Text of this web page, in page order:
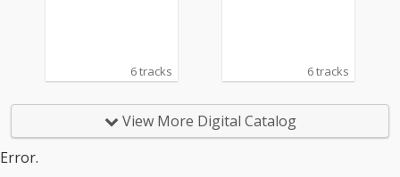
6 tracks 6 tracks
View More Digital Catalog
Error.